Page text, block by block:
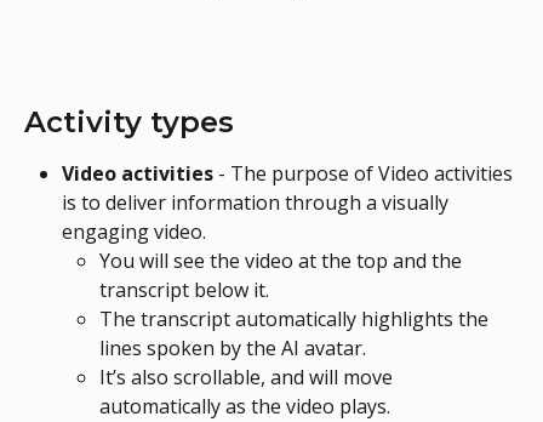
Activity types
Video activities - The purpose of Video activities
is to deliver information through a visually
engaging video.
You will see the video at the top and the
transcript below it.
The transcript automatically highlights the
lines spoken by the AI avatar.
It’s also scrollable, and will move
automatically as the video plays.